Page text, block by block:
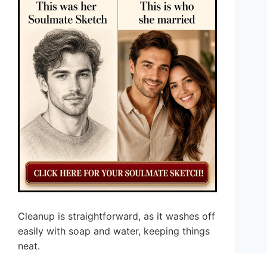
Cleanup is straightforward, as it washes off
easily with soap and water, keeping things
neat.